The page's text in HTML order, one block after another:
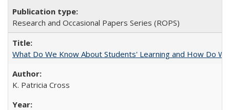
Research and Occasional Papers Series (ROPS)
What Do We Know About Students' Learning and How Do
K. Patricia Cross